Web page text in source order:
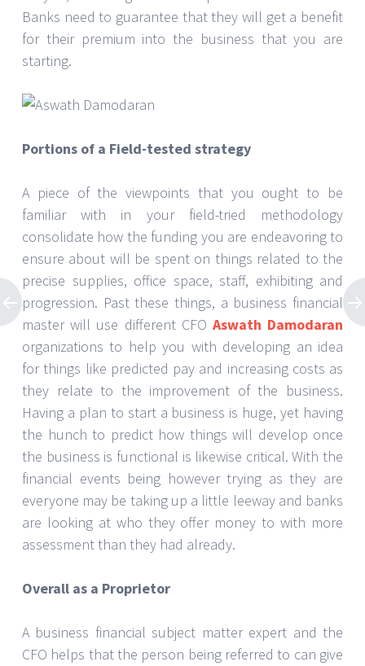
Banks need to guarantee that they will get a benefit
for their premium into the business that you are
starting.
Portions of a Field-tested strategy
A piece of the viewpoints that you ought to be
familiar with in your field-tried methodology
consolidate how the funding you are endeavoring to
ensure about will be spent on things related to the
precise supplies, office space, staff, exhibiting and
progression. Past these things, a business financial
master will use different CFO Aswath Damodaran
organizations to help you with developing an idea
for things like predicted pay and increasing costs as
they relate to the improvement of the business.
Having a plan to start a business is huge, yet having
the hunch to predict how things will develop once
the business is functional is likewise critical. With the
financial events being however trying as they are
everyone may be taking up a little leeway and banks
are looking at who they offer money to with more
assessment than they had already.
Overall as a Proprietor
A business financial subject matter expert and the
CFO helps that the person being referred to can give